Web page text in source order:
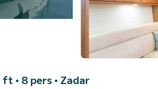
• 8 pers • Zadar